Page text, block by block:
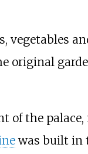
vegetables
original
of the palace,
was built in